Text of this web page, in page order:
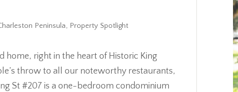
Peninsula, Property Spotlight
home, right in the heart of Historic King
throw to all our noteworthy restaurants,
St #207 is a one-bedroom condominium